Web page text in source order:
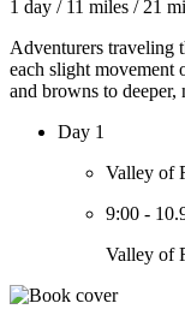
1 day / 11 miles / 21
Adventurers traveling
each slight movement
and browns to deeper,
Day 1
Valley of
9:00 -
Valley of